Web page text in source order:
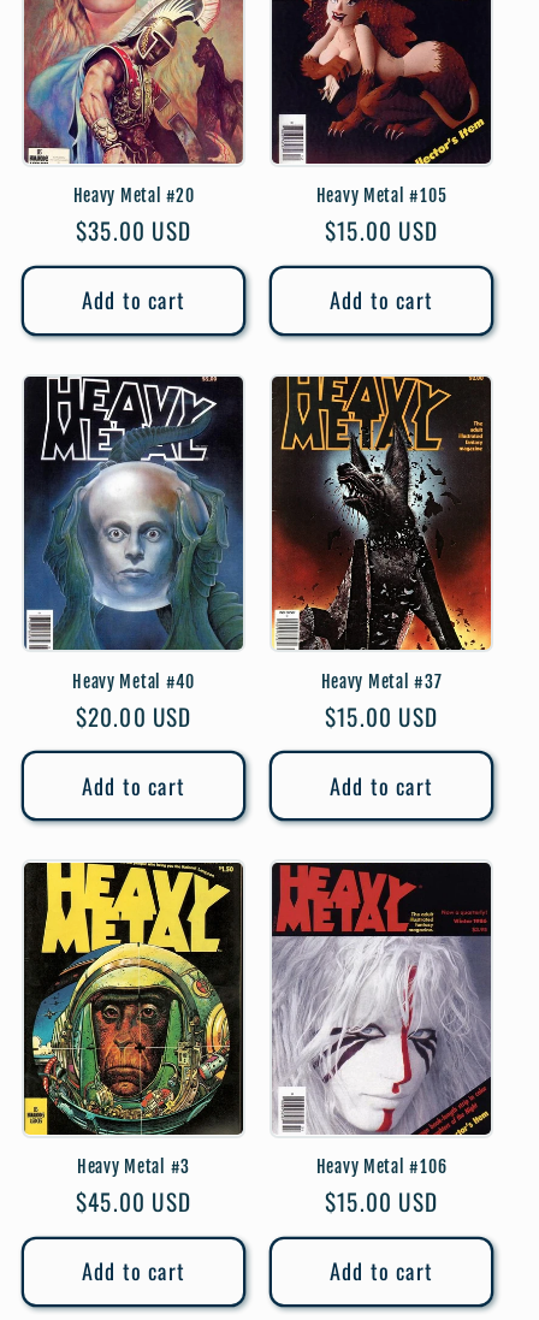
Heavy Metal #20
Regular
price
$35.00 USD
Add to cart
Heavy Metal #105
Regular
price
$15.00 USD
Add to cart
Heavy Metal #40
Regular
price
$20.00 USD
Add to cart
Heavy Metal #37
Regular
price
$15.00 USD
Add to cart
Heavy Metal #3
Regular
price
$45.00 USD
Add to cart
Heavy Metal #106
Regular
price
$15.00 USD
Add to cart